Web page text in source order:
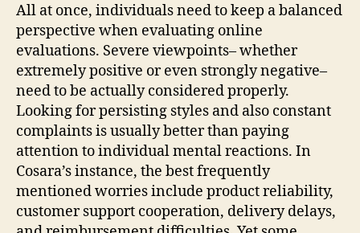
All at once, individuals need to keep a balanced
perspective when evaluating online
evaluations. Severe viewpoints– whether
extremely positive or even strongly negative–
need to be actually considered properly.
Looking for persisting styles and also constant
complaints is usually better than paying
attention to individual mental reactions. In
Cosara’s instance, the best frequently
mentioned worries include product reliability,
customer support cooperation, delivery delays,